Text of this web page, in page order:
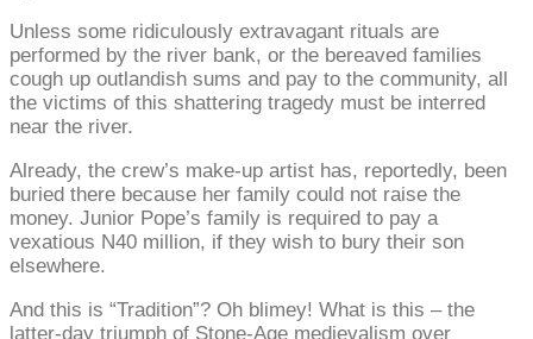
Unless some ridiculously extravagant rituals are
performed by the river bank, or the bereaved families
cough up outlandish sums and pay to the community, all
the victims of this shattering tragedy must be interred
near the river.
Already, the crew’s make-up artist has, reportedly, been
buried there because her family could not raise the
money. Junior Pope’s family is required to pay a
vexatious N40 million, if they wish to bury their son
elsewhere.
And this is “Tradition”? Oh blimey! What is this – the
latter-day triumph of Stone-Age medievalism over